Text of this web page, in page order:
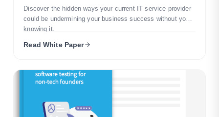
Discover the hidden ways your current IT service provider
could be undermining your business success without you
knowing it.
Read White Paper